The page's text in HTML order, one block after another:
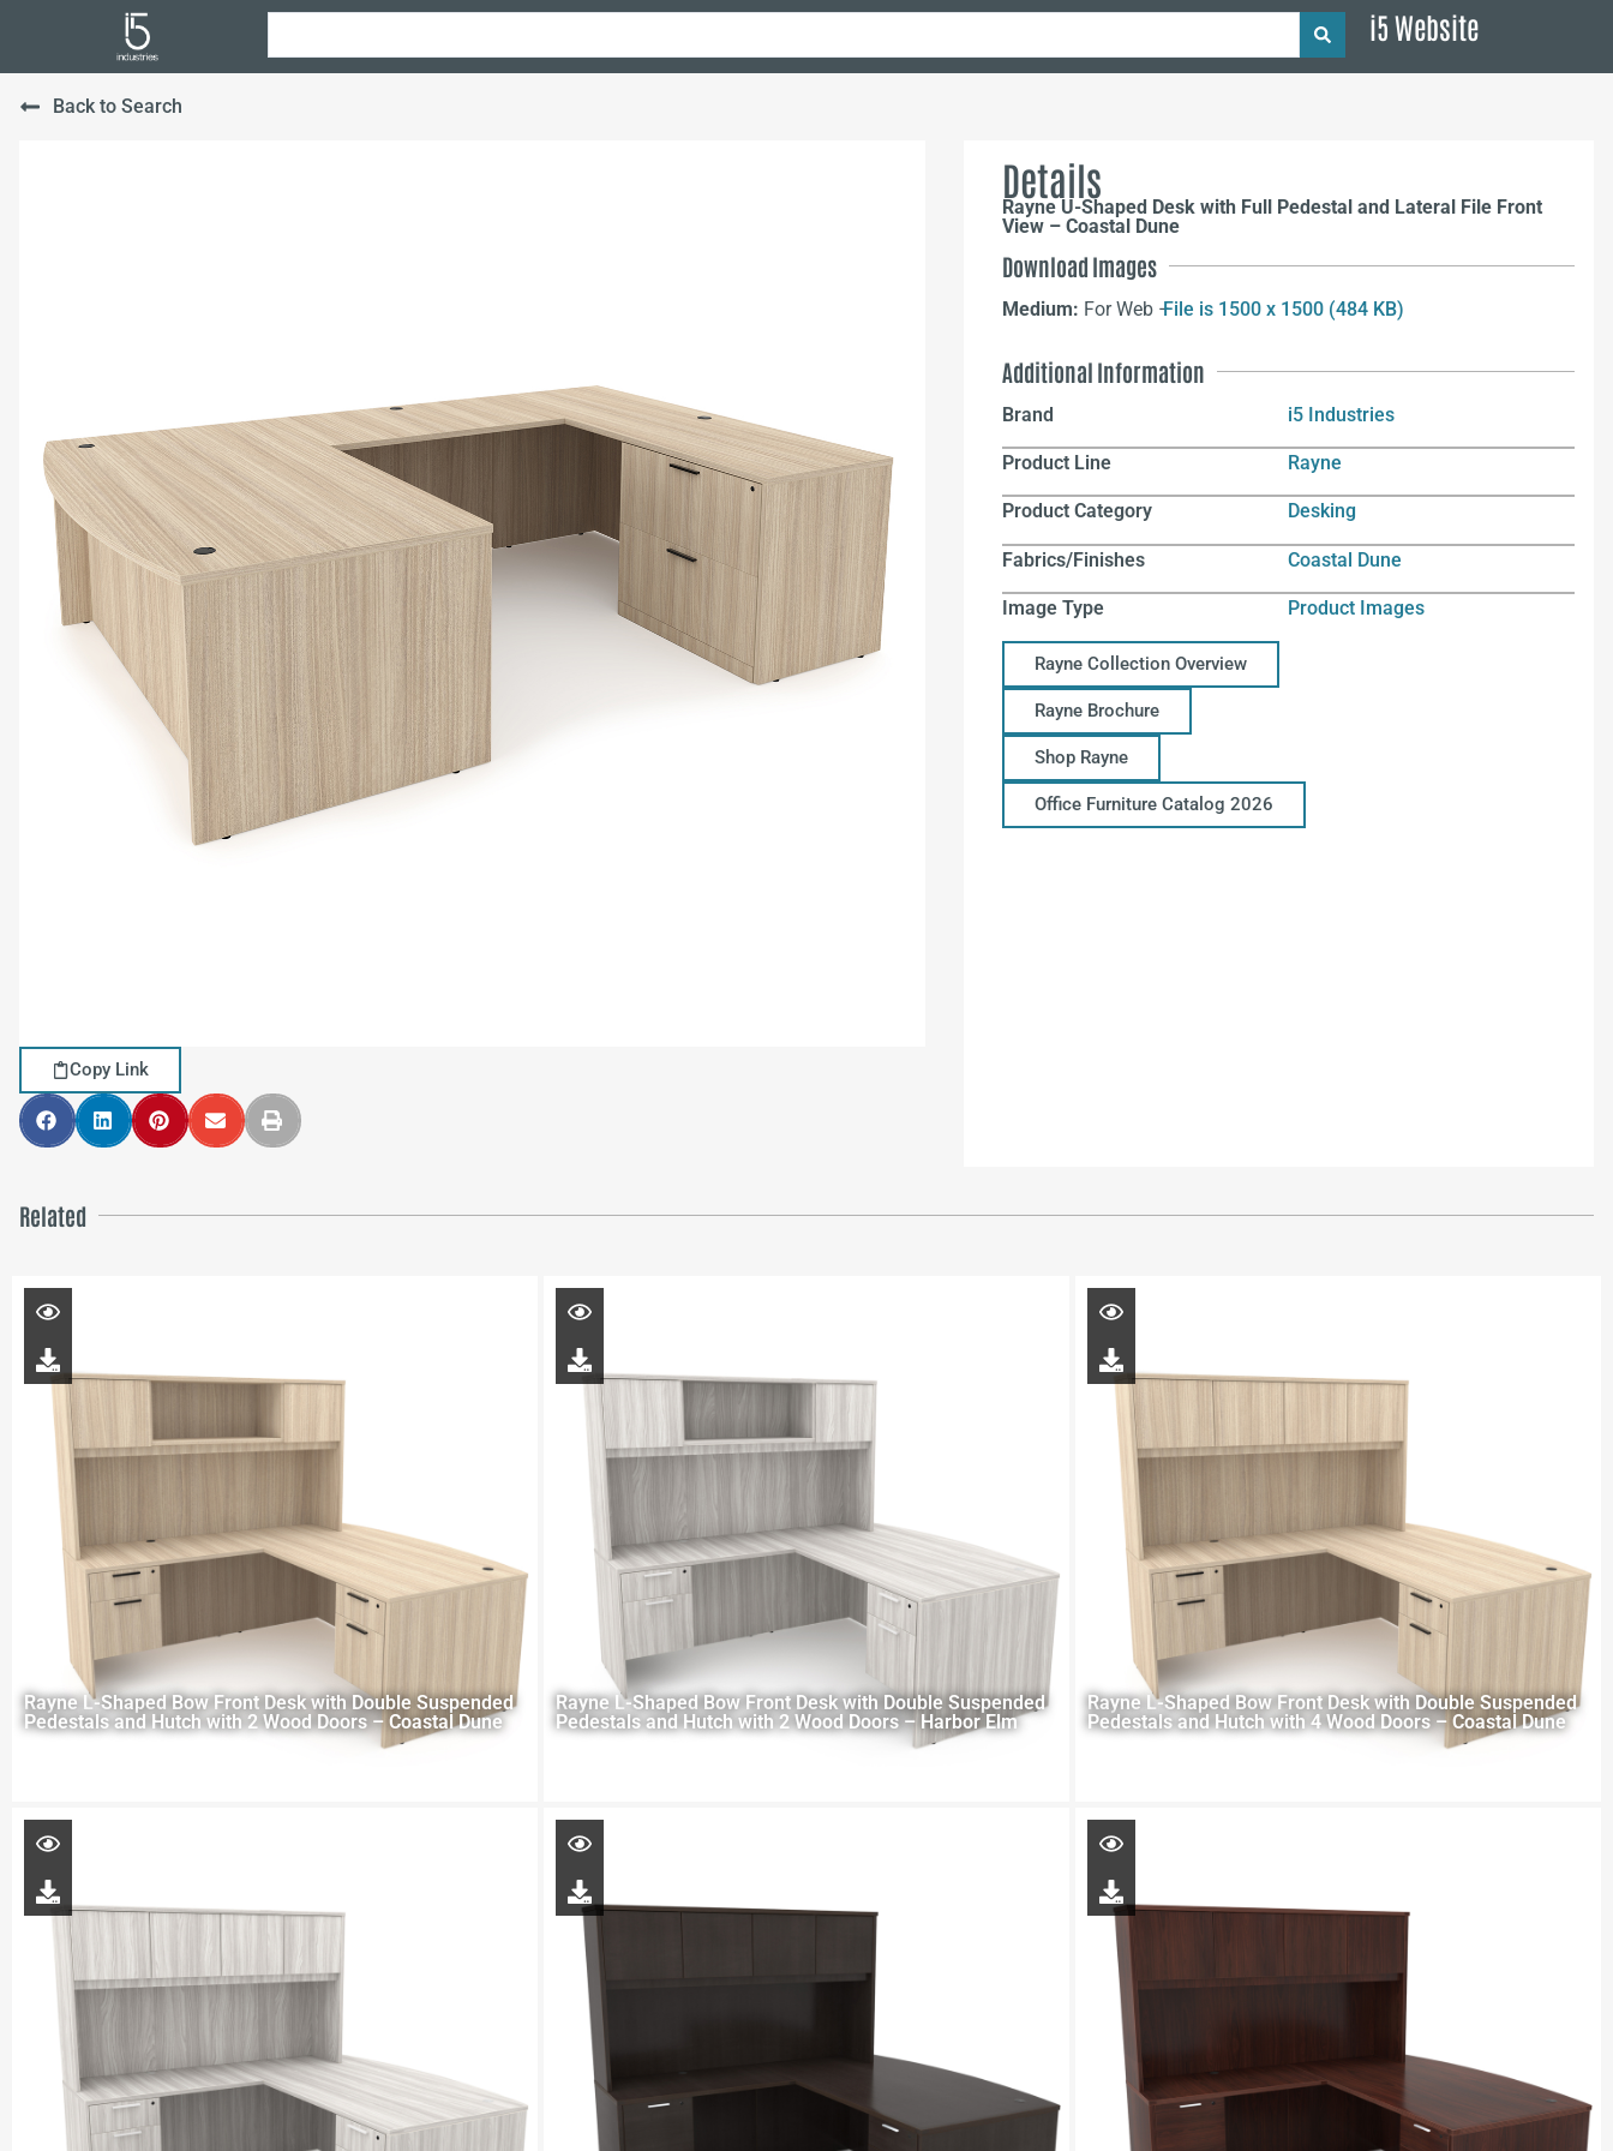
i5 Website
Back to Search
Copy Link
Details
Rayne U-Shaped Desk with Full Pedestal and Lateral File Front
View – Coastal Dune
Download Images
Medium: For Web –File is 1500 x 1500 (484 KB)
Additional Information
Brand i5 Industries
Product Line Rayne
Product Category Desking
Fabrics/Finishes Coastal Dune
Image Type Product Images
Rayne Collection Overview
Rayne Brochure
Shop Rayne
Office Furniture Catalog 2026
Related
Rayne L-Shaped Bow Front Desk with Double Suspended
Pedestals and Hutch with 2 Wood Doors – Coastal Dune
Rayne L-Shaped Bow Front Desk with Double Suspended
Pedestals and Hutch with 2 Wood Doors – Harbor Elm
Rayne L-Shaped Bow Front Desk with Double Suspended
Pedestals and Hutch with 4 Wood Doors – Coastal Dune